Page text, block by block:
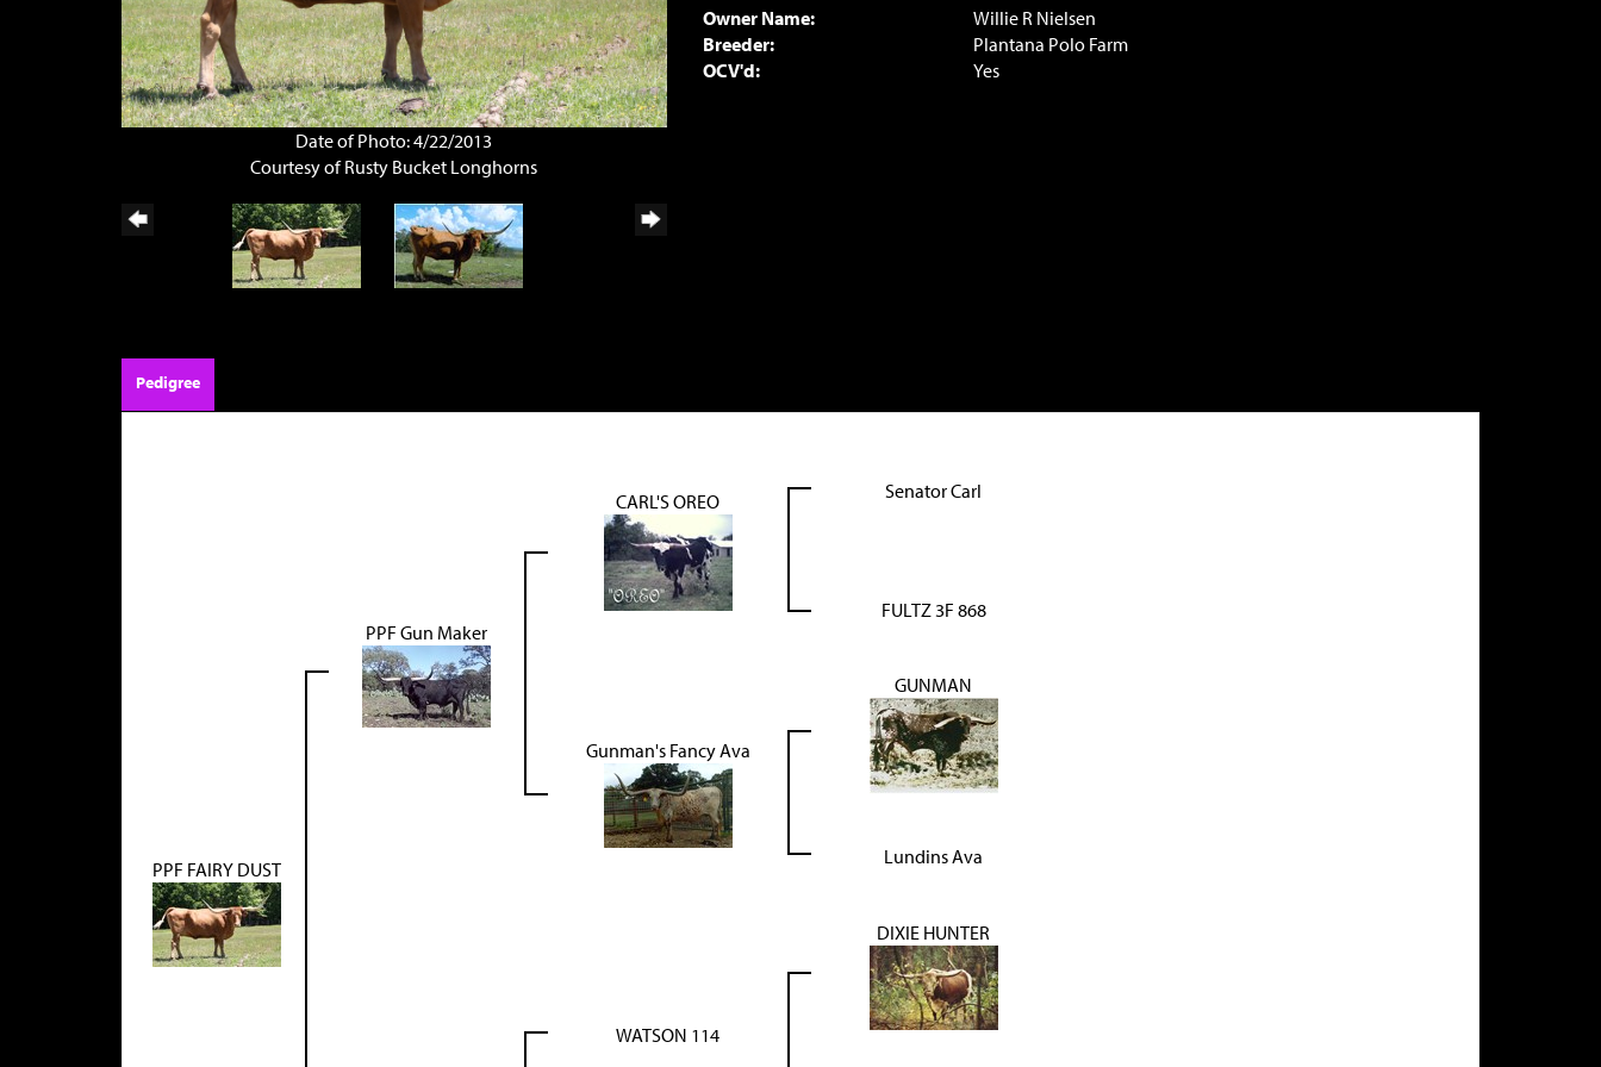
Date of Photo: 4/22/2013
Courtesy of Rusty Bucket Longhorns
Owner Name:
Willie R Nielsen
Breeder:
Plantana Polo Farm
OCV'd:
Yes
Pedigree
PPF FAIRY DUST
PPF Gun Maker
CARL'S OREO Senator Carl
FULTZ 3F 868
Gunman's Fancy Ava
GUNMAN
Lundins Ava
WATSON 114
DIXIE HUNTER